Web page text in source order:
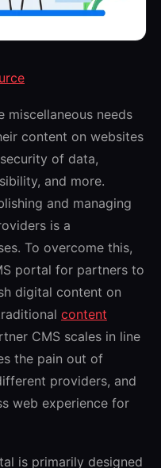
miscellaneous needs
content on websites
of data,
and more.
and managing
is a
To overcome this,
portal for partners to
digital content on
content
CMS scales in line
the pain out of
providers, and
web experience for
is primarily designed